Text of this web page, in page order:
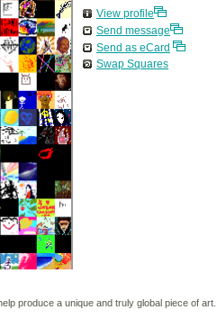
produce a unique and truly global piece of art.